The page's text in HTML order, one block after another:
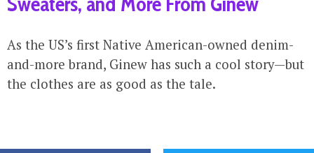
As the US’s first Native American-owned denim-
and-more brand, Ginew has such a cool story—but
the clothes are as good as the tale.